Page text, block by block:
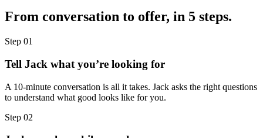
From conversation to offer, in 5 steps.
Step 01
Tell Jack what you’re looking for
A 10-minute conversation is all it takes. Jack asks the right questions
to understand what good looks like for you.
Step 02